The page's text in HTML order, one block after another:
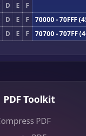
D E F
D E F
70000 - 70FFF
D E F
70700 - 707FF
PDF Toolkit
PDF